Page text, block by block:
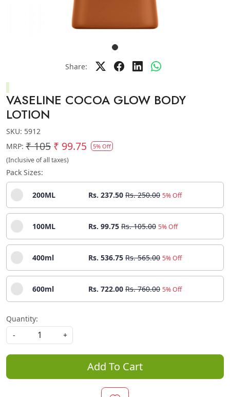
Share:
VASELINE COCOA GLOW BODY
LOTION
SKU: 5912
MRP: ₹ 105 ₹ 99.75 5% Off
(Inclusive of all taxes)
Pack Sizes:
200ML Rs. 237.50 Rs. 250.00 5% Off
100ML Rs. 99.75 Rs. 105.00 5% Off
400ml Rs. 536.75 Rs. 565.00 5% Off
600ml Rs. 722.00 Rs. 760.00 5% Off
Quantity:
-
+
Add To Cart